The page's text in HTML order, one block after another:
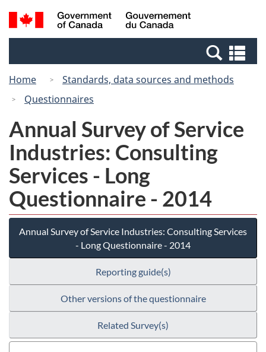
Skip
to
Switch
to
Canada
Search
and
Home
Standards, data sources and methods
Questionnaires
Annual Survey of Service
Industries: Consulting
Services - Long
Questionnaire - 2014
Annual Survey of Service Industries: Consulting Services
- Long Questionnaire - 2014
Reporting guide(s)
Other versions of the questionnaire
Related Survey(s)